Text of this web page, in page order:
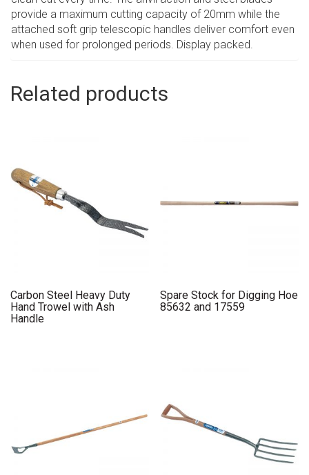
provide a maximum cutting capacity of 20mm while the
attached soft grip telescopic handles deliver comfort even
when used for prolonged periods. Display packed.
Related products
Carbon Steel Heavy Duty
Hand Trowel with Ash
Handle
Spare Stock for Digging Hoe
85632 and 17559